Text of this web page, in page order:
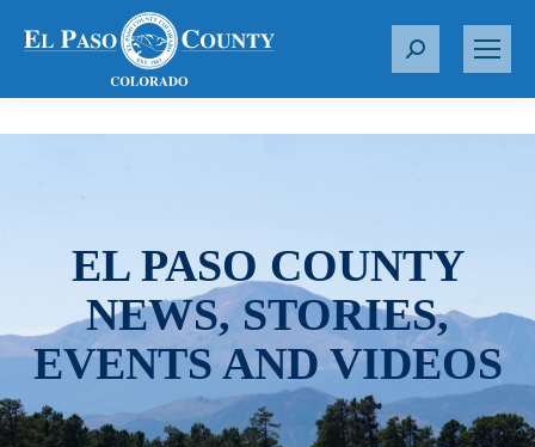
S
r
EL PASO COUNTY
NEWS, STORIES,
EVENTS AND VIDEOS